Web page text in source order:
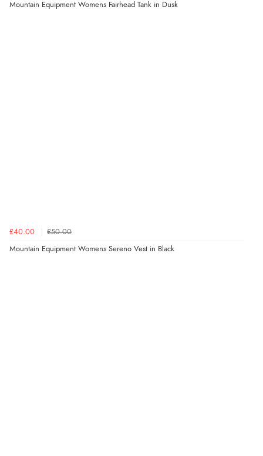
Mountain Equipment Womens Fairhead Tank in Dusk
£40.00 £50.00
Mountain Equipment Womens Sereno Vest in Black